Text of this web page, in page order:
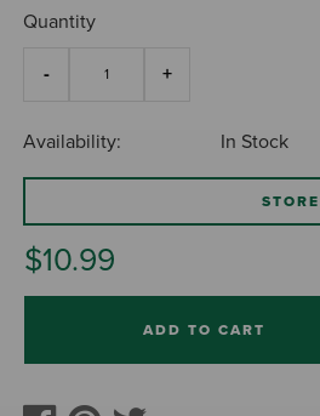
Quantity
Availability: In Stock
$10.99
ADD TO CART